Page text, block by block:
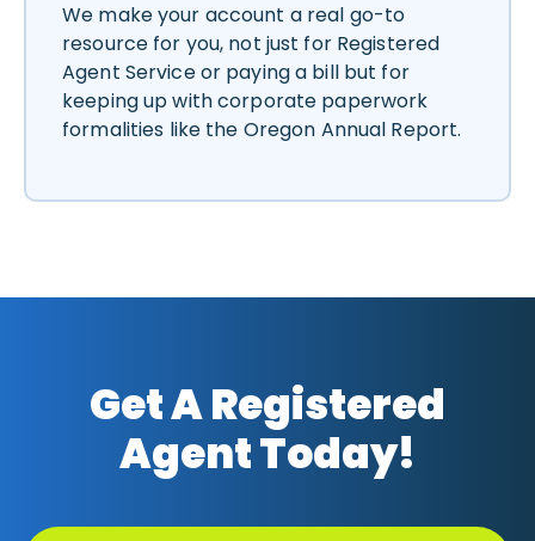
We make your account a real go-to
resource for you, not just for Registered
Agent Service or paying a bill but for
keeping up with corporate paperwork
formalities like the Oregon Annual Report.
Get A Registered
Agent Today!